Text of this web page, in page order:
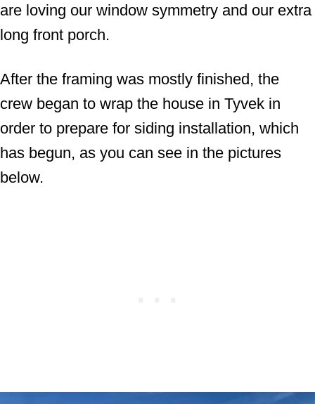
are loving our window symmetry and our extra
long front porch.
After the framing was mostly finished, the
crew began to wrap the house in Tyvek in
order to prepare for siding installation, which
has begun, as you can see in the pictures
below.